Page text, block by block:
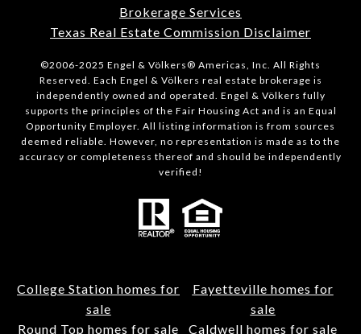
Brokerage Services
Texas Real Estate Commission Disclaimer
©2006-2025 Engel & Völkers® Americas, Inc. All Rights
Reserved. Each Engel & Völkers real estate brokerage is
independently owned and operated. Engel & Völkers fully
supports the principles of the Fair Housing Act and is an Equal
Opportunity Employer. All listing information is from sources
deemed reliable. However, no representation is made as to the
accuracy or completeness thereof and should be independently
verified!
College Station homes for
sale
Round Top homes for sale
Fayetteville homes for
sale
Caldwell homes for sale